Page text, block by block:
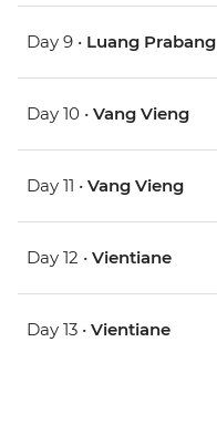
Day 9 • Luang Prabang
Day 10 • Vang Vieng
Day 11 • Vang Vieng
Day 12 • Vientiane
Day 13 • Vientiane